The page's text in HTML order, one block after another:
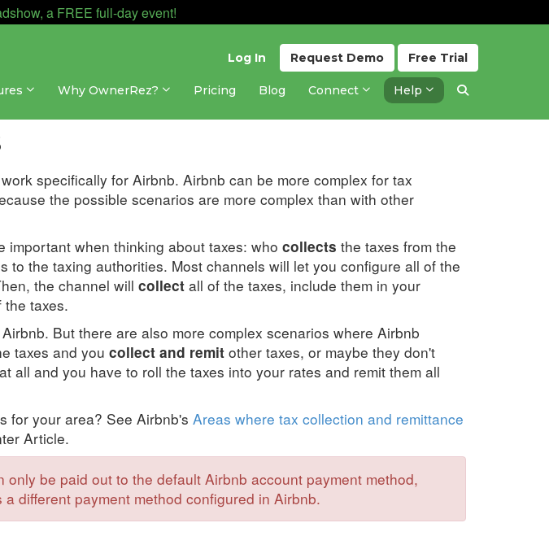
a FREE full-day event!
Free Trial
Request Demo
Log In
Why OwnerRez? Pricing Blog Connect Help
Updated 2 months ago
specifically for Airbnb. Airbnb can be more complex for tax
the possible scenarios are more complex than with other
important when thinking about taxes: who collects the taxes from the
to the taxing authorities. Most channels will let you configure all of the
the channel will collect all of the taxes, include them in your
the taxes.
But there are also more complex scenarios where Airbnb
taxes and you collect and remit other taxes, or maybe they don't
all and you have to roll the taxes into your rates and remit them all
for your area? See Airbnb's Areas where tax collection and remittance
Article.
only be paid out to the default Airbnb account payment method,
different payment method configured in Airbnb.